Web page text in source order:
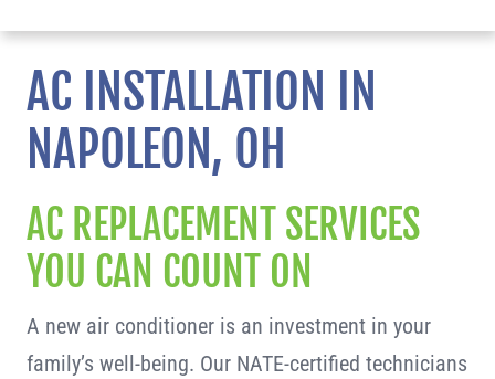
Services
Reviews
Resources
Contact
AC INSTALLATION IN
NAPOLEON, OH
AC REPLACEMENT SERVICES
YOU CAN COUNT ON
A new air conditioner is an investment in your
family’s well-being. Our NATE-certified technicians